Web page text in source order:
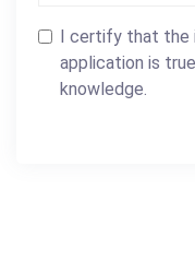
I certify that
application is
knowledge.